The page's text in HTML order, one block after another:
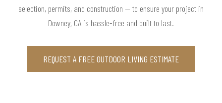
selection, permits, and construction — to ensure your project in
Downey, CA is hassle-free and built to last.
REQUEST A FREE OUTDOOR LIVING ESTIMATE